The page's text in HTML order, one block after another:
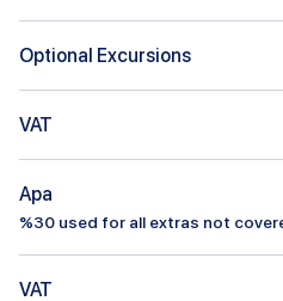
Optional Excursions
VAT
Apa
%30 used for all extras not
VAT